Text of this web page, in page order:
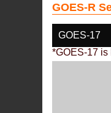
GOES-R
GOES-17
*GOES-17 is